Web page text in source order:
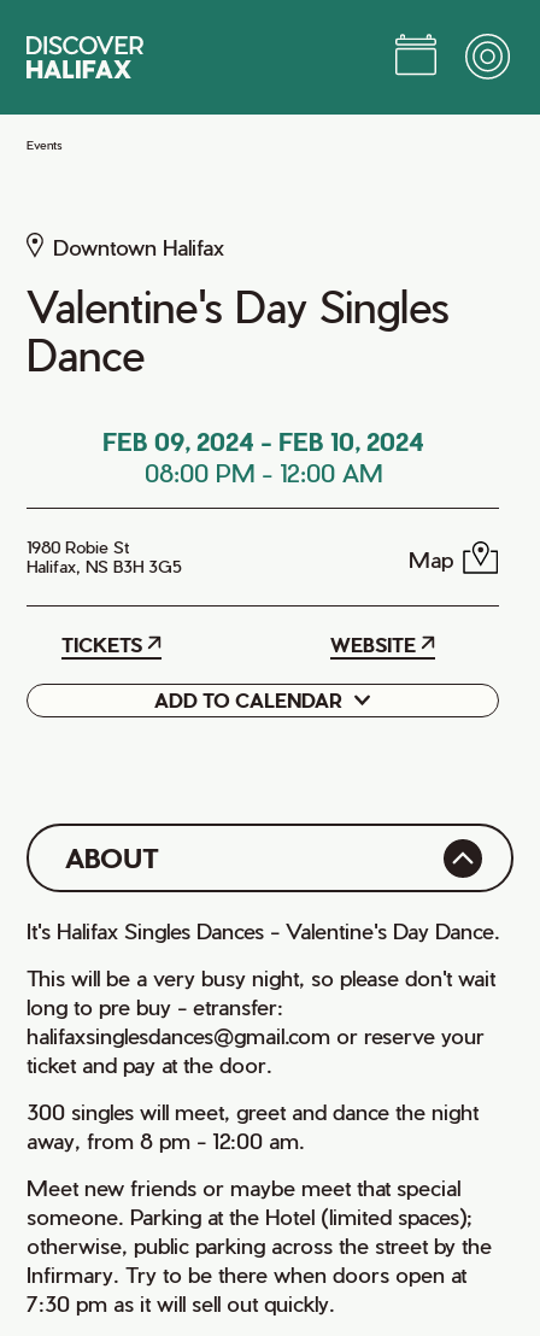
Main
Events
Downtown Halifax
Valentine's Day Singles
Dance
FEB 09, 2024 - FEB 10, 2024
08:00 PM - 12:00 AM
1980 Robie St
Halifax, NS B3H 3G5
Map
TICKETS WEBSITE
ADD TO CALENDAR
ABOUT
It's Halifax Singles Dances - Valentine's Day Dance.
This will be a very busy night, so please don't wait
long to pre buy - etransfer:
halifaxsinglesdances@gmail.com or reserve your
ticket and pay at the door.
300 singles will meet, greet and dance the night
away, from 8 pm - 12:00 am.
Meet new friends or maybe meet that special
someone. Parking at the Hotel (limited spaces);
otherwise, public parking across the street by the
Infirmary. Try to be there when doors open at
7:30 pm as it will sell out quickly.